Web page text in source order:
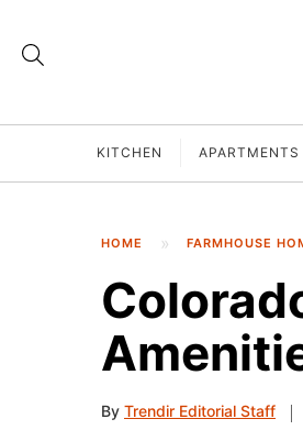
KITCHEN APARTMENTS
HOME FARMHOUSE
By Trendir Editorial Staff